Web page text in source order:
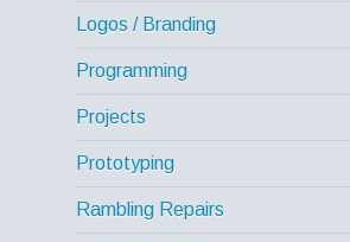
Logos / Branding
Programming
Projects
Prototyping
Rambling Repairs